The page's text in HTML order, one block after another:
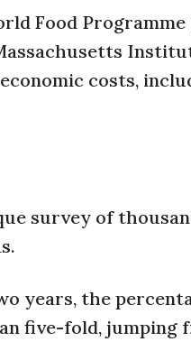
Food
costs,
survey of
years, the
five-fold, jumping